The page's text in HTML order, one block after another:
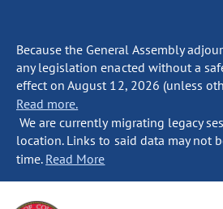
Because the General Assembly
any legislation enacted without a
effect on August 12, 2026 (unless
Read more.
We are currently migrating legacy
location. Links to said data may not
time. Read More